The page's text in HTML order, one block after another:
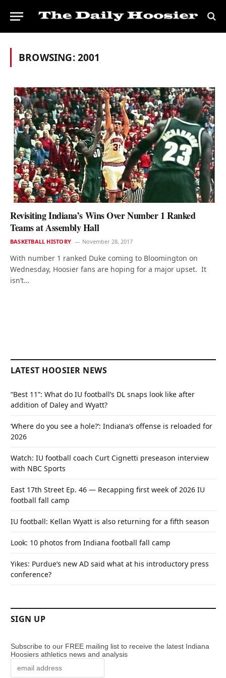
BROWSING:2001
Revisiting Indiana’s Wins Over Number 1 Ranked
Teams at Assembly Hall
BASKETBALL HISTORY November 28, 2017
With number 1 ranked Duke coming to Bloomington on
Wednesday, Hoosier fans are hoping for a major upset. It
isn’t…
LATEST HOOSIER NEWS
“Best 11”: What do IU football’s DL snaps look like after
addition of Daley and Wyatt?
‘Where do you see a hole?’: Indiana’s offense is reloaded for
2026
Watch: IU football coach Curt Cignetti preseason interview
with NBC Sports
East 17th Street Ep. 46 — Recapping first week of 2026 IU
football fall camp
IU football: Kellan Wyatt is also returning for a fifth season
Look: 10 photos from Indiana football fall camp
Yikes: Purdue’s new AD said what at his introductory press
conference?
SIGN UP
Subscribe to our FREE mailing list to receive the latest Indiana
Hoosiers athletics news and analysis